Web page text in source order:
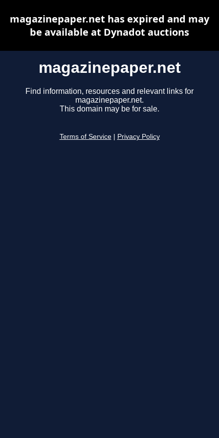
magazinepaper.net
Find information, resources and relevant links for
magazinepaper.net.
This domain may be for sale.
Terms of Service Privacy Policy
magazinepaper.net has expired and may
be available at Dynadot auctions